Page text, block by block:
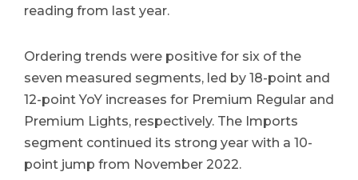
reading from last year.
Ordering trends were positive for six of the
seven measured segments, led by 18-point and
12-point YoY increases for Premium Regular and
Premium Lights, respectively. The Imports
segment continued its strong year with a 10-
point jump from November 2022.